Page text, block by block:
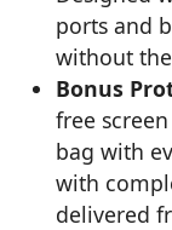
ports and
without
Bonus
free
bag with
with
delivered